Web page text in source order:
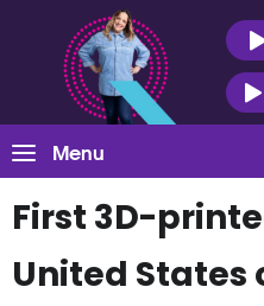
Menu
First 3D-
United States